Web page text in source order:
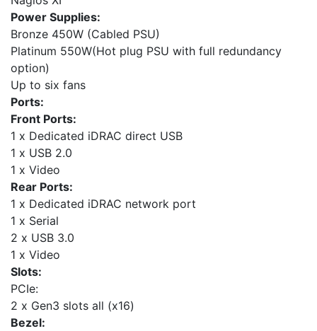
Power Supplies:
Bronze 450W (Cabled PSU)
Platinum 550W(Hot plug PSU with full redundancy
option)
Up to six fans
Ports:
Front Ports:
1 x Dedicated iDRAC direct USB
1 x USB 2.0
1 x Video
Rear Ports:
1 x Dedicated iDRAC network port
1 x Serial
2 x USB 3.0
1 x Video
Slots:
PCIe:
2 x Gen3 slots all (x16)
Bezel: